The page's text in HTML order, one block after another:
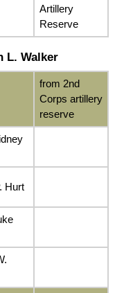
Artillery
Reserve
L. Walker
from 2nd
Corps artillery
reserve
Hurt